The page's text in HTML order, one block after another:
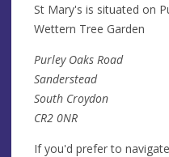
St Mary's is situated on
Wettern Tree Garden
Purley Oaks Road
Sanderstead
South Croydon
CR2 0NR
If you'd prefer to